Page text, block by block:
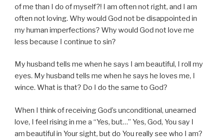
of me than I do of myself?! I am often not right, and I am
often not loving. Why would God not be disappointed in
my human imperfections? Why would God not love me
less because I continue to sin?
My husband tells me when he says I am beautiful, I roll my
eyes. My husband tells me when he says he loves me, I
wince. What is that? Do I do the same to God?
When I think of receiving God’s unconditional, unearned
love, I feel rising in me a “Yes, but…” Yes, God, You say I
am beautiful in Your sight, but do You really see who I am?